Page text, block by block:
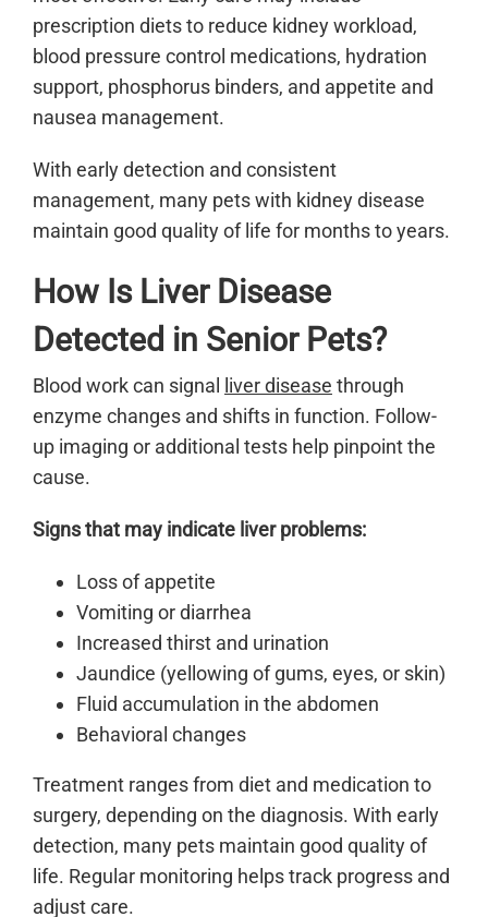
prescription diets to reduce kidney workload,
blood pressure control medications, hydration
support, phosphorus binders, and appetite and
nausea management.
With early detection and consistent
management, many pets with kidney disease
maintain good quality of life for months to years.
How Is Liver Disease
Detected in Senior Pets?
Blood work can signal liver disease through
enzyme changes and shifts in function. Follow-
up imaging or additional tests help pinpoint the
cause.
Signs that may indicate liver problems:
Loss of appetite
Vomiting or diarrhea
Increased thirst and urination
Jaundice (yellowing of gums, eyes, or skin)
Fluid accumulation in the abdomen
Behavioral changes
Treatment ranges from diet and medication to
surgery, depending on the diagnosis. With early
detection, many pets maintain good quality of
life. Regular monitoring helps track progress and
adjust care.